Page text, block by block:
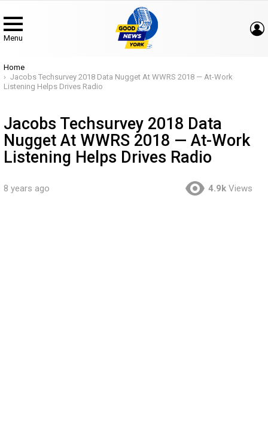
Menu
You are here:
Home
Jacobs Techsurvey 2018 Data Nugget At WWRS 2018 — At-Work
Listening Helps Drives Radio
Jacobs Techsurvey 2018 Data
Nugget At WWRS 2018 — At-Work
Listening Helps Drives Radio
8 years ago 4.9k Views